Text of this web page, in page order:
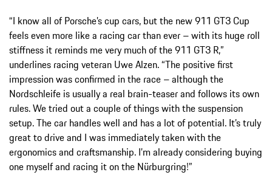
“I know all of Porsche’s cup cars, but the new 911 GT3 Cup
feels even more like a racing car than ever – with its huge roll
stiffness it reminds me very much of the 911 GT3 R,”
underlines racing veteran Uwe Alzen. “The positive first
impression was confirmed in the race – although the
Nordschleife is usually a real brain-teaser and follows its own
rules. We tried out a couple of things with the suspension
setup. The car handles well and has a lot of potential. It’s truly
great to drive and I was immediately taken with the
ergonomics and craftsmanship. I’m already considering buying
one myself and racing it on the Nürburgring!”